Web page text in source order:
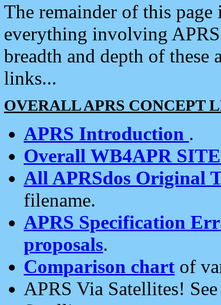
The remainder of this
everything involving
breadth and depth of
links...
OVERALL APRS CONCEPT
APRS Introduction .
Overall WB4APR
All APRSdos Original
filename.
APRS Specification
proposals.
Comparison chart of
APRS Via Satellites!